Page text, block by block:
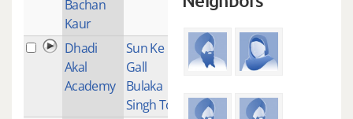
Bachan
Kaur
Dhadi
Akal
Academy
Sun Ke
Gall
Bulaka
Singh Ton